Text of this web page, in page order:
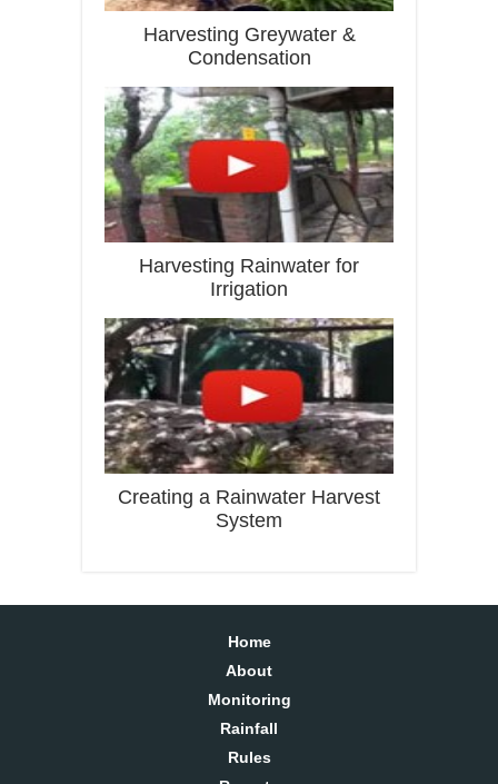
Harvesting Greywater &
Condensation
Harvesting Rainwater for
Irrigation
Creating a Rainwater Harvest
System
Home
About
Monitoring
Rainfall
Rules